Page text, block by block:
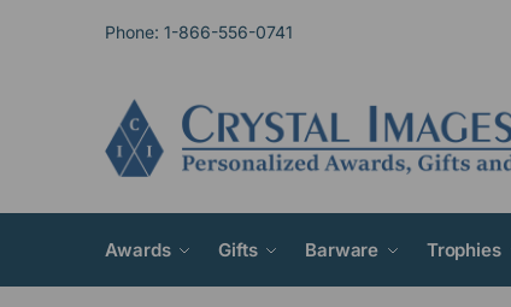
Phone: 1-866-556-0741
Awards Gifts Barware Trophies